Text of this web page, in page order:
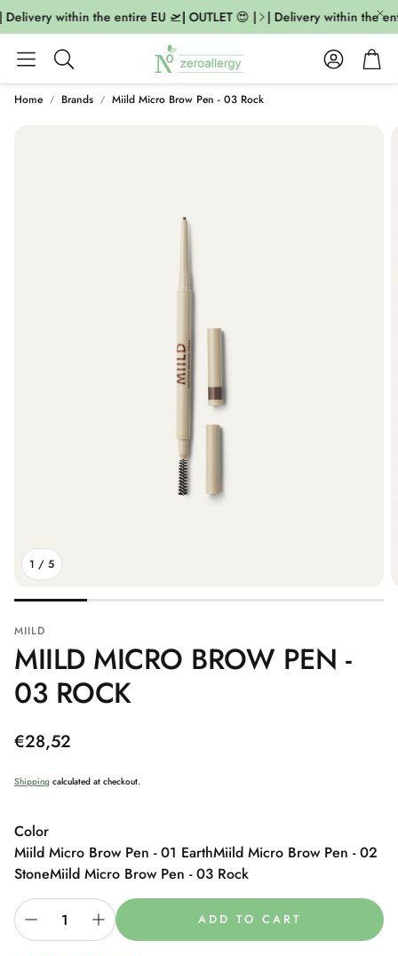
within the entire EU 🛫| OUTLET 😍 | | Delivery within the
Search
AccountCart
Home Brands Miild Micro Brow Pen - 03 Rock
1 / 5
MIILD
MIILD MICRO BROW PEN -
03 ROCK
Regular
€28,52
Shipping calculated at checkout.
Color
Miild Micro Brow Pen - 01 EarthMiild Micro Brow Pen - 02
StoneMiild Micro Brow Pen - 03 Rock
ADD TO CART